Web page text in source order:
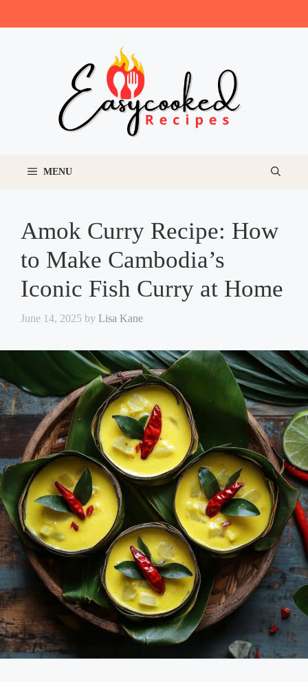
MENU
Amok Curry Recipe: How
to Make Cambodia’s
Iconic Fish Curry at Home
June 14, 2025 by Lisa Kane